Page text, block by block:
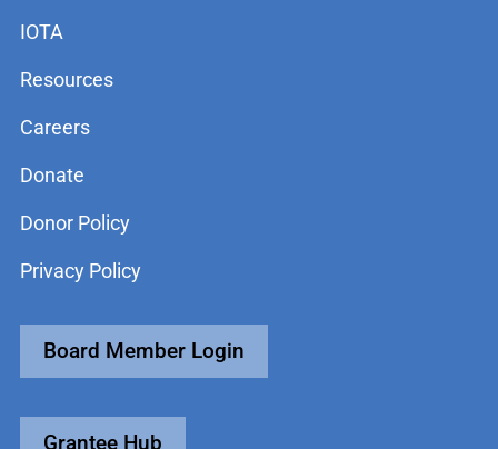
IOTA
Resources
Careers
Donate
Donor Policy
Privacy Policy
Board Member Login
Grantee Hub